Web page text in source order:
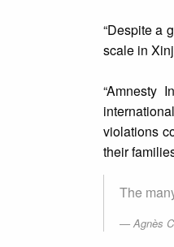
“Despite a
scale in
“Amnesty
violations
their
The
Agnès